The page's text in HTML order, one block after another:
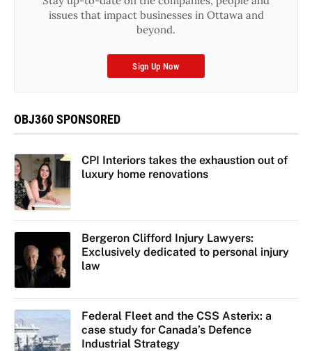
issues that impact businesses in Ottawa and
beyond.
Sign Up Now
OBJ360 SPONSORED
CPI Interiors takes the exhaustion out of
luxury home renovations
Bergeron Clifford Injury Lawyers:
Exclusively dedicated to personal injury
law
Federal Fleet and the CSS Asterix: a
case study for Canada’s Defence
Industrial Strategy